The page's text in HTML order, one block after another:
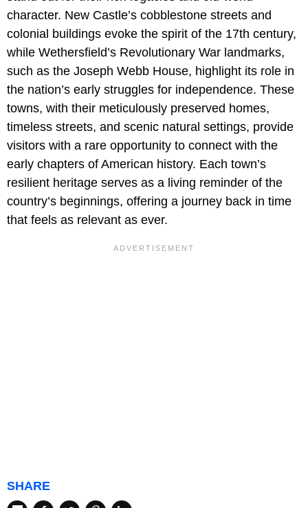
character. New Castle’s cobblestone streets and
colonial buildings evoke the spirit of the 17th century,
while Wethersfield’s Revolutionary War landmarks,
such as the Joseph Webb House, highlight its role in
the nation’s early struggles for independence. These
towns, with their meticulously preserved homes,
timeless streets, and scenic natural settings, provide
visitors with a rare opportunity to connect with the
early chapters of American history. Each town’s
resilient heritage serves as a living reminder of the
country’s beginnings, offering a journey back in time
that feels as relevant as ever.
SHARE